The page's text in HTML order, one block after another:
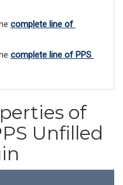
complete line of
complete line of PPS
of
Unfilled